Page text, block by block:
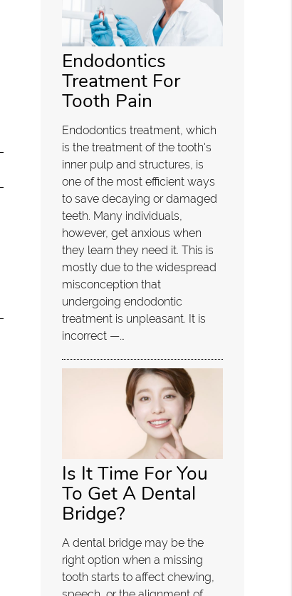
Endodontics
Treatment For
Tooth Pain
Endodontics treatment, which
is the treatment of the tooth's
inner pulp and structures, is
one of the most efficient ways
to save decaying or damaged
teeth. Many individuals,
however, get anxious when
they learn they need it. This is
mostly due to the widespread
misconception that
undergoing endodontic
treatment is unpleasant. It is
incorrect —…
Is It Time For You
To Get A Dental
Bridge?
A dental bridge may be the
right option when a missing
tooth starts to affect chewing,